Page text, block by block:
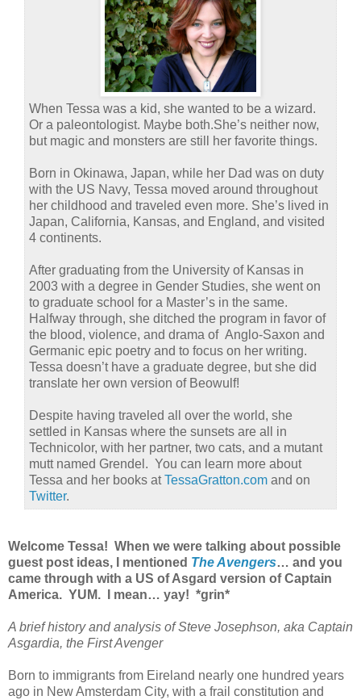
When Tessa was a kid, she wanted to be a wizard.
Or a paleontologist. Maybe both.She’s neither now,
but magic and monsters are still her favorite things.
Born in Okinawa, Japan, while her Dad was on duty
with the US Navy, Tessa moved around throughout
her childhood and traveled even more. She’s lived in
Japan, California, Kansas, and England, and visited
4 continents.
After graduating from the University of Kansas in
2003 with a degree in Gender Studies, she went on
to graduate school for a Master’s in the same.
Halfway through, she ditched the program in favor of
the blood, violence, and drama of Anglo-Saxon and
Germanic epic poetry and to focus on her writing.
Tessa doesn’t have a graduate degree, but she did
translate her own version of Beowulf!
Despite having traveled all over the world, she
settled in Kansas where the sunsets are all in
Technicolor, with her partner, two cats, and a mutant
mutt named Grendel. You can learn more about
Tessa and her books atTessaGratton.com and on
Twitter.
Welcome Tessa! When we were talking about possible
guest post ideas, I mentioned The Avengers… and you
came through with a US of Asgard version of Captain
America. YUM. I mean… yay! *grin*
A brief history and analysis of Steve Josephson, aka Captain
Asgardia, the First Avenger
Born to immigrants from Eireland nearly one hundred years
ago in New Amsterdam City, with a frail constitution and